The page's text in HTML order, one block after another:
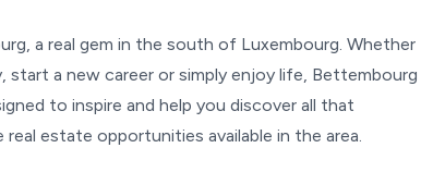
a real gem in the south of Luxembourg. Whether
start a new career or simply enjoy life, Bettembourg
to inspire and help you discover all that
estate opportunities available in the area.